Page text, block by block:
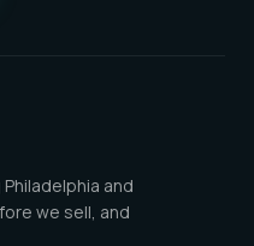
and
we sell, and